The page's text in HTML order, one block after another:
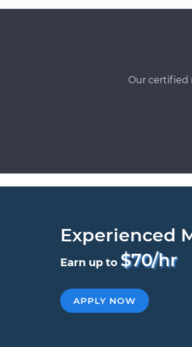
Our certified
Experienced
Earn up to $70/hr
APPLY NOW